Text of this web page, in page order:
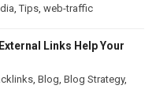
,Tips, web-traffic
Links Help Your
, Blog, Blog Strategy,